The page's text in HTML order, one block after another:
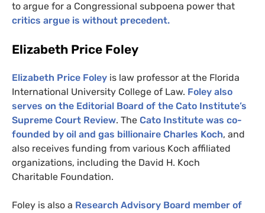
to argue for a Congressional subpoena power that
critics argue is without precedent.
Elizabeth Price Foley
Elizabeth Price Foley is law professor at the Florida
International University College of Law. Foley also
serves on the Editorial Board of the Cato Institute’s
Supreme Court Review. The Cato Institute was co-
founded by oil and gas billionaire Charles Koch, and
also receives funding from various Koch affiliated
organizations, including the David H. Koch
Charitable Foundation.
Foley is also a Research Advisory Board member of